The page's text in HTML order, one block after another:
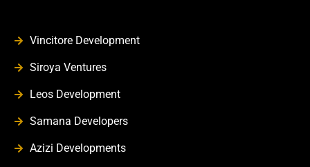
Vincitore Development
Siroya Ventures
Leos Development
Samana Developers
Azizi Developments